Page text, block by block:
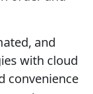
and
with cloud
convenience